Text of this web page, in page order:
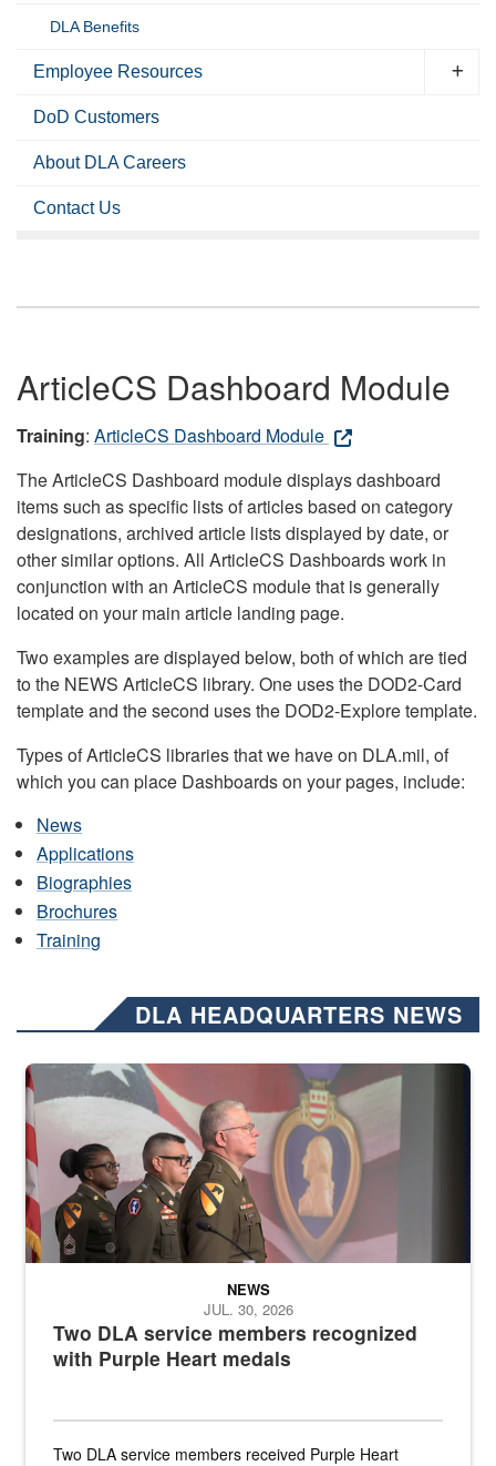
DLA Benefits
Employee Resources
DoD Customers
About DLA Careers
Contact Us
ArticleCS Dashboard Module
Training: ArticleCS Dashboard Module
The ArticleCS Dashboard module displays dashboard
items such as specific lists of articles based on category
designations, archived article lists displayed by date, or
other similar options. All ArticleCS Dashboards work in
conjunction with an ArticleCS module that is generally
located on your main article landing page.
Two examples are displayed below, both of which are tied
to the NEWS ArticleCS library. One uses the DOD2-Card
template and the second uses the DOD2-Explore template.
Types of ArticleCS libraries that we have on DLA.mil, of
which you can place Dashboards on your pages, include:
News
Applications
Biographies
Brochures
Training
DLA HEADQUARTERS NEWS
Three soldiers in Army Service Uniform stand at attention on a
Two DLA service members recognized
with Purple Heart medals
NEWS
JUL. 30, 2026
Two DLA service members received Purple Heart